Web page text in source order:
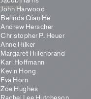
John Harwood
Belinda Qian He
Andrew Herscher
Christopher P. Heuer
Anne Hilker
Margaret Hillenbrand
Karl Hoffmann
Kevin Hong
Eva Horn
Zoe Hughes
Rachel Lee Hutcheson